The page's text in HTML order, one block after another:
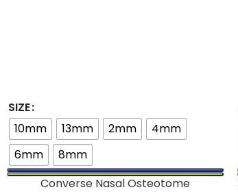
SIZE
10mm
13mm 2mm
4mm
6mm
8mm
Converse Nasal Osteotome